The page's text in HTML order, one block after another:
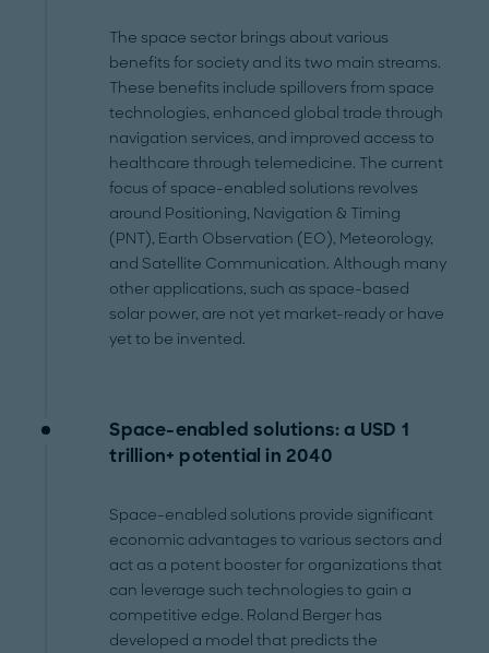
The space sector brings about various
benefits for society and its two main streams.
These benefits include spillovers from space
technologies, enhanced global trade through
navigation services, and improved access to
healthcare through telemedicine. The current
focus of space-enabled solutions revolves
around Positioning, Navigation & Timing
(PNT), Earth Observation (EO), Meteorology,
and Satellite Communication. Although many
other applications, such as space-based
solar power, are not yet market-ready or have
yet to be invented.
Space-enabled solutions: a USD 1
trillion+ potential in 2040
Space-enabled solutions provide significant
economic advantages to various sectors and
act as a potent booster for organizations that
can leverage such technologies to gain a
competitive edge. Roland Berger has
developed a model that predicts the